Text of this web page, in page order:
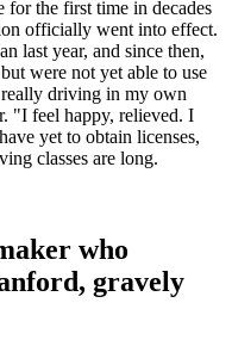
the first time in decades
officially went into effect.
last year, and since then,
were not yet able to use
driving in my own
"I feel happy, relieved. I
yet to obtain licenses,
classes are long.
who
gravely